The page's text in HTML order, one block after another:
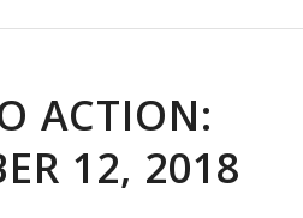
ACTION:
12, 2018